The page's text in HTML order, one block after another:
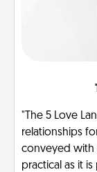
"The 5 Love
relationships
conveyed with
practical as it